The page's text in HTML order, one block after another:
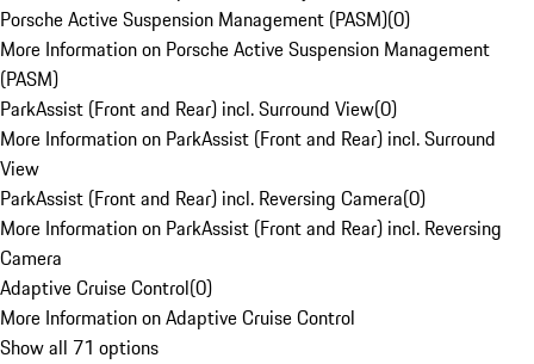
Porsche Active Suspension Management (PASM)(0)
More Information on Porsche Active Suspension Management
(PASM)
ParkAssist (Front and Rear) incl. Surround View(0)
More Information on ParkAssist (Front and Rear) incl. Surround
View
ParkAssist (Front and Rear) incl. Reversing Camera(0)
More Information on ParkAssist (Front and Rear) incl. Reversing
Camera
Adaptive Cruise Control(0)
More Information on Adaptive Cruise Control
Show all 71 options